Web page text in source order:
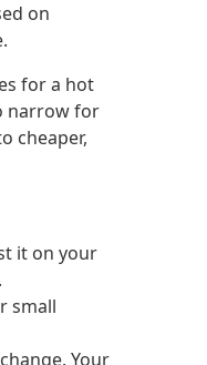
on
for a hot
narrow for
cheaper,
it on your
small
Your